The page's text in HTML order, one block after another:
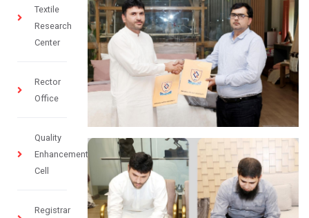
Textile
Research
Center
Rector
Office
Quality
Enhancement
Cell
Registrar